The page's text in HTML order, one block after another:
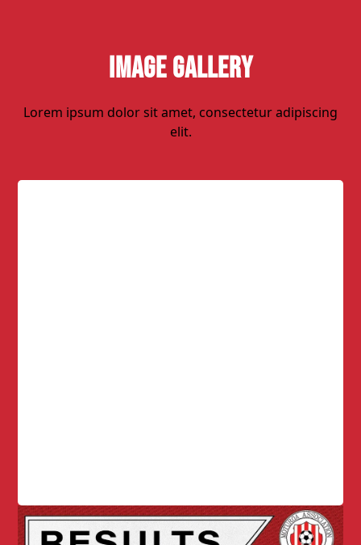
Image Gallery
Lorem ipsum dolor sit amet, consectetur adipiscing
elit.